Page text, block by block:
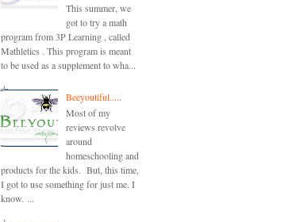
This summer, we
got to try a math
program from 3P Learning , called
Mathletics . This program is meant
to be used as a supplement to wha...
Beeyoutiful.....
Most of my
reviews revolve
around
homeschooling and
products for the kids. But, this time,
I got to use something for just me. I
know. ...